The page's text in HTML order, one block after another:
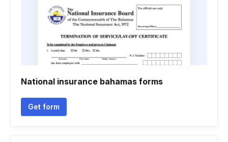
National insurance bahamas forms
Get form